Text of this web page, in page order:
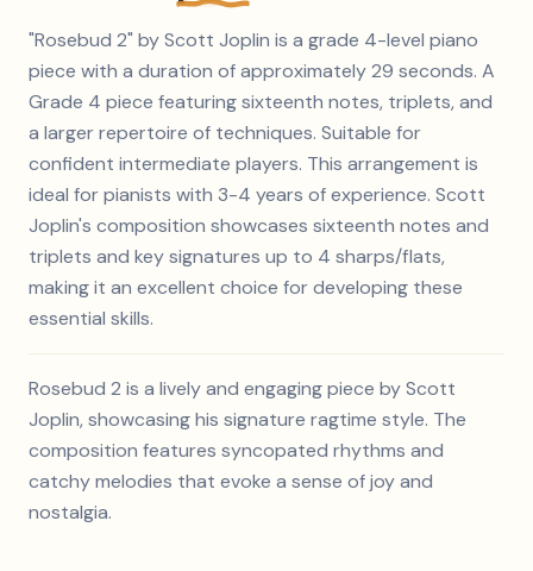
"Rosebud 2" by Scott Joplin is a grade 4-level piano
piece with a duration of approximately 29 seconds. A
Grade 4 piece featuring sixteenth notes, triplets, and
a larger repertoire of techniques. Suitable for
confident intermediate players. This arrangement is
ideal for pianists with 3-4 years of experience. Scott
Joplin's composition showcases sixteenth notes and
triplets and key signatures up to 4 sharps/flats,
making it an excellent choice for developing these
essential skills.
Rosebud 2 is a lively and engaging piece by Scott
Joplin, showcasing his signature ragtime style. The
composition features syncopated rhythms and
catchy melodies that evoke a sense of joy and
nostalgia.